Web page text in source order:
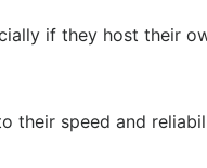
if they host their
their speed and